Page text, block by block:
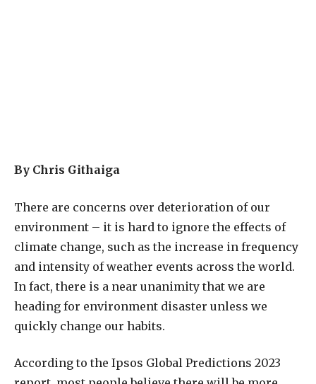
By Chris Githaiga
There are concerns over deterioration of our
environment – it is hard to ignore the effects of
climate change, such as the increase in frequency
and intensity of weather events across the world.
In fact, there is a near unanimity that we are
heading for environment disaster unless we
quickly change our habits.
According to the Ipsos Global Predictions 2023